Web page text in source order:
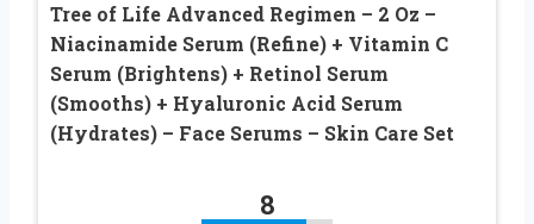
Tree of Life Advanced Regimen – 2 Oz –
Niacinamide Serum (Refine) + Vitamin C
Serum (Brightens) + Retinol Serum
(Smooths) + Hyaluronic Acid Serum
(Hydrates) – Face Serums – Skin Care Set
8